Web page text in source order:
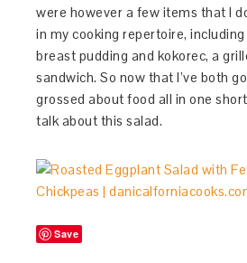
were however a few items that I
in my cooking repertoire,
breast pudding and kokorec, a
sandwich. So now that I’ve both
grossed about food all in one
talk about this salad.
Save